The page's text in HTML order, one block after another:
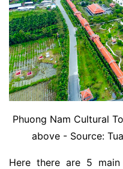
Phuong Nam Cultural
above - Source:
Here there are 5